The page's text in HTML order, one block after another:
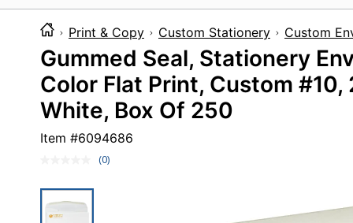
Print & Copy Custom Stationery Custom
Gummed Seal, Stationery
Color Flat Print, Custom #10,
White, Box Of 250
Item #6094686
No
(0)